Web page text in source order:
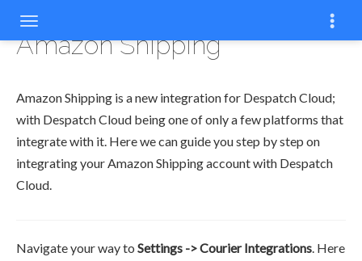
Amazon Shipping
Amazon Shipping is a new integration for Despatch Cloud;
with Despatch Cloud being one of only a few platforms that
integrate with it. Here we can guide you step by step on
integrating your Amazon Shipping account with Despatch
Cloud.
Navigate your way to Settings -> Courier Integrations. Here